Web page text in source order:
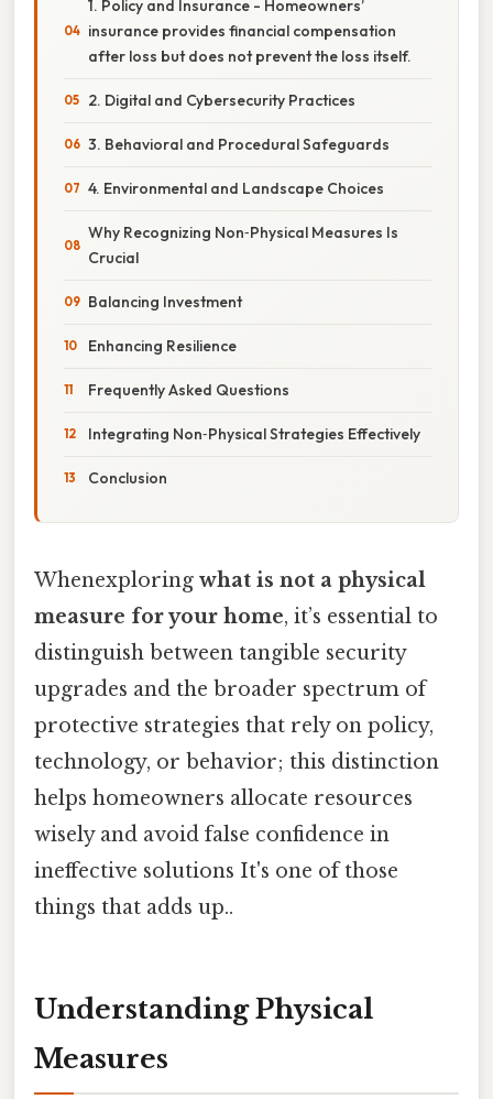
1. Policy and Insurance - Homeowners’
insurance provides financial compensation
after loss but does not prevent the loss itself.
2. Digital and Cybersecurity Practices
3. Behavioral and Procedural Safeguards
4. Environmental and Landscape Choices
Why Recognizing Non‑Physical Measures Is
Crucial
Balancing Investment
Enhancing Resilience
Frequently Asked Questions
Integrating Non‑Physical Strategies Effectively
Conclusion
Whenexploring what is not a physical
measure for your home, it’s essential to
distinguish between tangible security
upgrades and the broader spectrum of
protective strategies that rely on policy,
technology, or behavior; this distinction
helps homeowners allocate resources
wisely and avoid false confidence in
ineffective solutions It's one of those
things that adds up..
Understanding Physical
Measures